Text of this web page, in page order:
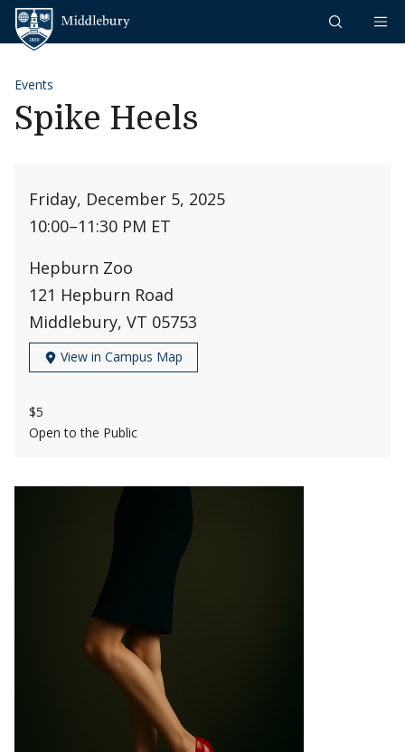
Skip to content
Events
Spike Heels
Friday, December 5, 2025
10:00–11:30 PM ET
Hepburn Zoo
121 Hepburn Road
Middlebury, VT 05753
View in Campus Map
$5
Open to the Public